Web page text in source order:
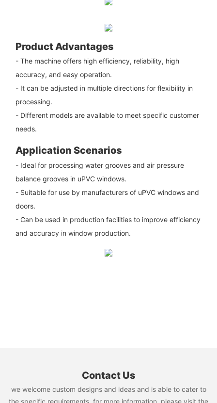
Product Advantages
- The machine offers high efficiency, reliability, high
accuracy, and easy operation.
- It can be adjusted in multiple directions for flexibility in
processing.
- Different models are available to meet specific customer
needs.
Application Scenarios
- Ideal for processing water grooves and air pressure
balance grooves in uPVC windows.
- Suitable for use by manufacturers of uPVC windows and
doors.
- Can be used in production facilities to improve efficiency
and accuracy in window production.
Contact Us
we welcome custom designs and ideas and is able to cater to